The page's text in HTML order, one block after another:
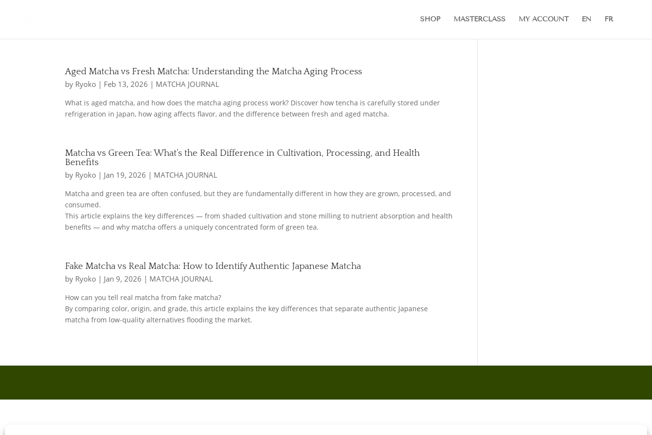
SHOP MASTERCLASS MY ACCOUNT EN FR
Aged Matcha vs Fresh Matcha: Understanding the Matcha Aging Process
by Ryoko | Feb 13, 2026 | MATCHA JOURNAL
What is aged matcha, and how does the matcha aging process work? Discover how tencha is carefully stored under
refrigeration in Japan, how aging affects flavor, and the difference between fresh and aged matcha.
Matcha vs Green Tea: What’s the Real Difference in Cultivation, Processing, and Health
Benefits
by Ryoko | Jan 19, 2026 | MATCHA JOURNAL
Matcha and green tea are often confused, but they are fundamentally different in how they are grown, processed, and
consumed.
This article explains the key differences — from shaded cultivation and stone milling to nutrient absorption and health
benefits — and why matcha offers a uniquely concentrated form of green tea.
Fake Matcha vs Real Matcha: How to Identify Authentic Japanese Matcha
by Ryoko | Jan 9, 2026 | MATCHA JOURNAL
How can you tell real matcha from fake matcha?
By comparing color, origin, and grade, this article explains the key differences that separate authentic Japanese
matcha from low-quality alternatives flooding the market.